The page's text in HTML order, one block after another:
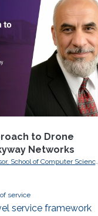
to Drone
Networks
School of Computer Science,
service
service framework